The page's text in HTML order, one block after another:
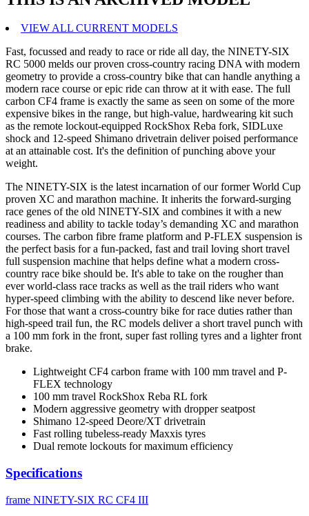
VIEW ALL CURRENT MODELS
Fast, focussed and ready to race or ride all day, the NINETY-SIX
RC 5000 melds our proven cross-country racing DNA with modern
geometry to provide a cross-country bike that can handle anything a
modern race course or epic ride can throw at it with ease. The full
carbon CF4 frame is exactly the same as seen on some of the more
expensive bikes in the range, but high-value, hardwearing kit such
as the remote lockout-equipped RockShox Reba fork, SIDLuxe
shock and 12-speed Shimano drivetrain deliver poised performance
at an attainable cost. It's the definition of punching above your
weight.
The NINETY-SIX is the latest incarnation of our former World Cup
proven XC and marathon machine. It inherits the forward-surging
race genes of the old NINETY-SIX and combines it with a new
readiness and ability to tackle today’s demanding XC and marathon
courses. The carbon fibre frame platform and P-FLEX suspension is
the perfect basis for a fun-packed, fast and trail loving short travel
full suspension machine that helps define what a modern cross-
country race bike should be. It's able to take on the rougher than
ever world-class race tracks as well as the trail riders who want
hyper-speed climbing with the ability to descend like never before.
For those that want a cross-country bike for race duties rather than
high-speed trail fun, the RC models deliver a short travel punch with
a 100 mm fork in the front, super fast rolling tyres and a lighter front
brake.
Lightweight CF4 carbon frame with 100 mm travel and P-
FLEX technology
100 mm travel RockShox Reba RL fork
Modern aggressive geometry with dropper seatpost
Shimano 12-speed Deore/XT drivetrain
Fast rolling tubeless-ready Maxxis tyres
Dual remote lockouts for maximum efficiency
Specifications
frame NINETY-SIX RC CF4 III